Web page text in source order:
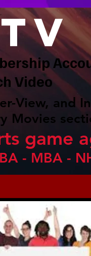
Video
View, and
Movies
game
- MBA -